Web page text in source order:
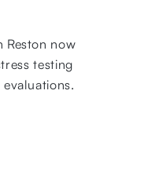
Reston now
testing